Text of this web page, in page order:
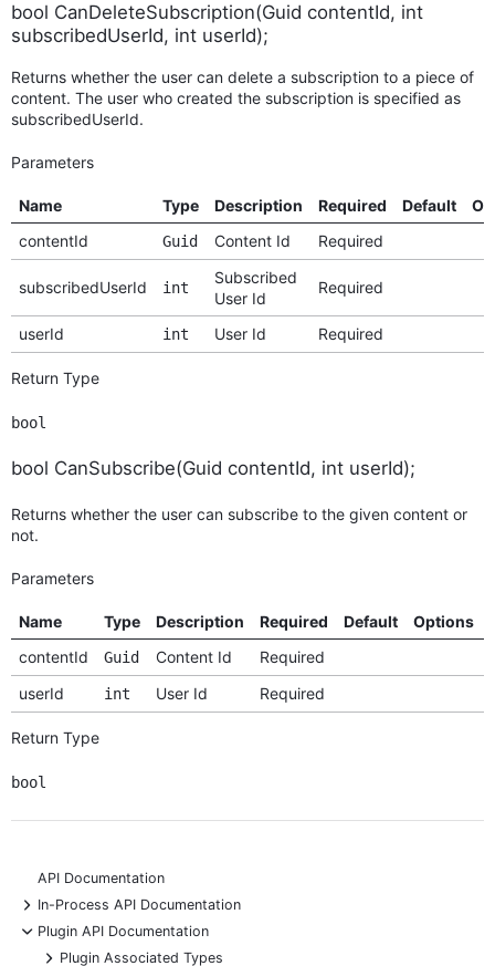
bool CanDeleteSubscription(Guid contentId, int
subscribedUserId, int userId);
Returns whether the user can delete a subscription to a piece of
content. The user who created the subscription is specified as
subscribedUserId.
Parameters
Name Type Description Required Default
contentId
Guid Content Id Required
subscribedUserId int
Subscribed
User Id
Required
userId int User Id Required
Return Type
bool
bool CanSubscribe(Guid contentId, int userId);
Returns whether the user can subscribe to the given content or
not.
Parameters
Name Type Description Required Default
Options
contentId
Guid Content Id
Required
userId
int User Id Required
Return Type
bool
API Documentation
+
In-Process API Documentation
-
Plugin API Documentation
+
Plugin Associated Types